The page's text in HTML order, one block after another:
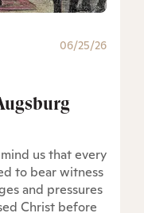
06/25/26
us that every
to bear witness
and pressures
Christ before